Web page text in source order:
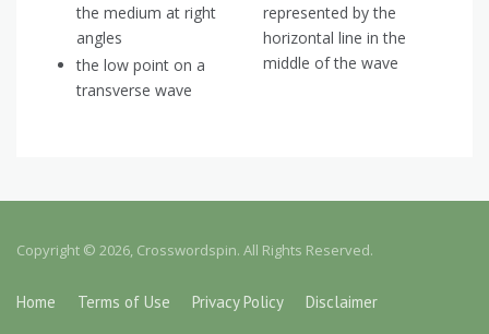
the medium at right
angles
the low point on a
transverse wave
represented by the
horizontal line in the
middle of the wave
Copyright © 2026, Crosswordspin. All Rights Reserved.
Home Terms of Use Privacy Policy Disclaimer